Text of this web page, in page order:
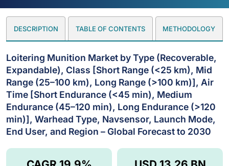
DESCRIPTION TABLE OF CONTENTS METHODOLOGY
Loitering Munition Market by Type (Recoverable,
Expandable), Class [Short Range (<25 km), Mid
Range (25–100 km), Long Range (>100 km)], Air
Time [Short Endurance (<45 min), Medium
Endurance (45–120 min), Long Endurance (>120
min)], Warhead Type, Navsensor, Launch Mode,
End User, and Region – Global Forecast to 2030